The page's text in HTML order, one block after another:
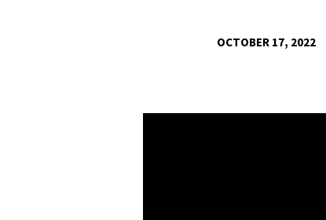
WAY
OCTOBER 17, 2022